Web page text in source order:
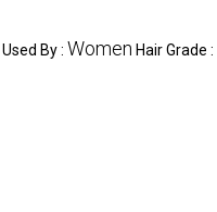
Used By : Women Hair Grade :